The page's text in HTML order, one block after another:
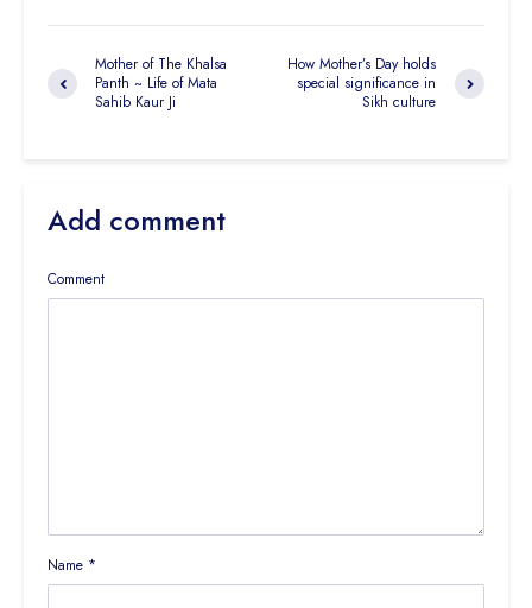
Mother of The Khalsa
Panth ~ Life of Mata
Sahib Kaur Ji
How Mother’s Day holds
special significance in
Sikh culture
Add comment
Comment
Name *